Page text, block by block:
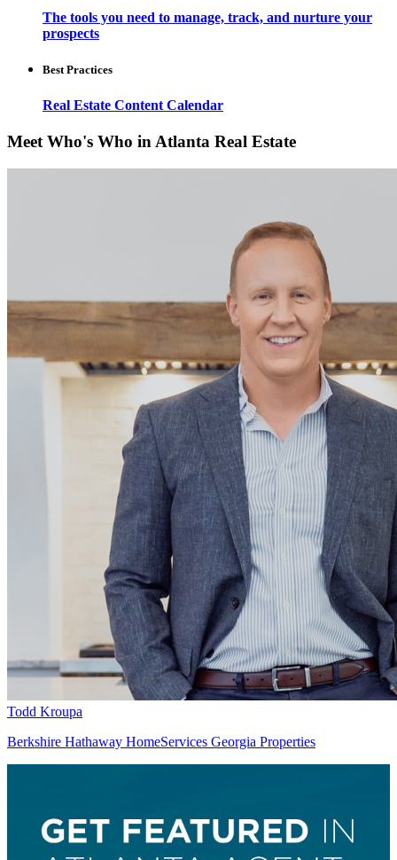
The tools you need to manage, track, and nurture your
prospects
Best Practices
Real Estate Content Calendar
Meet Who's Who in Atlanta Real Estate
Todd Kroupa
Berkshire Hathaway HomeServices Georgia Properties